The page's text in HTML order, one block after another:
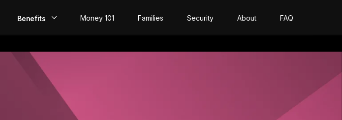
Benefits
Build Credit
Money 101 Families Security About FAQ